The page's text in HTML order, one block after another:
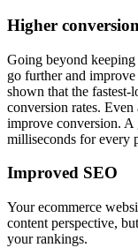
Higher conversion
Going beyond
go further and
shown that the fastest-
conversion rates. Even
improve conversion.
milliseconds for every
Improved SEO
Your ecommerce
content perspective,
your rankings.